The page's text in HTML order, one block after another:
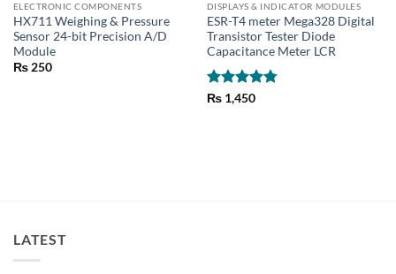
ELECTRONIC COMPONENTS
HX711 Weighing & Pressure
Sensor 24-bit Precision A/D
Module
₨250
DISPLAYS & INDICATOR MODULES
ESR-T4 meter Mega328 Digital
Transistor Tester Diode
Capacitance Meter LCR
Rated4.75
₨1,450
LATEST